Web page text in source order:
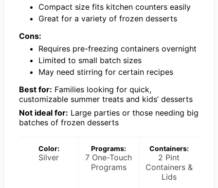
Compact size fits kitchen counters easily
Great for a variety of frozen desserts
Cons:
Requires pre-freezing containers overnight
Limited to small batch sizes
May need stirring for certain recipes
Best for: Families looking for quick,
customizable summer treats and kids’ desserts
Not ideal for: Large parties or those needing big
batches of frozen desserts
Color:
Silver
Programs:
7 One-Touch
Programs
Containers:
2 Pint
Containers &
Lids